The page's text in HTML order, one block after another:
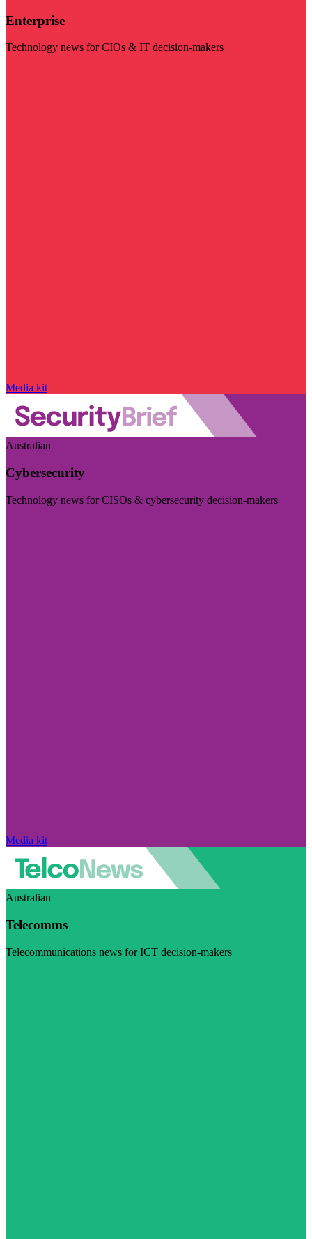
Enterprise
Technology news for CIOs & IT decision-makers
Media kit
Australian
Cybersecurity
Technology news for CISOs & cybersecurity decision-makers
Media kit
Australian
Telecomms
Telecommunications news for ICT decision-makers